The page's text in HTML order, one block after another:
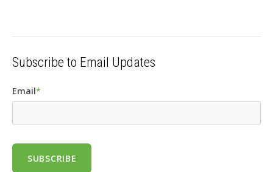
Subscribe to Email Updates
Email*